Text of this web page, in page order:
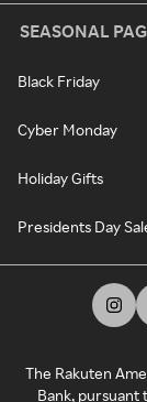
SEASONAL
Black Friday
Cyber Monday
Holiday Gifts
Presidents Day
The Rakuten
Bank, pursuant